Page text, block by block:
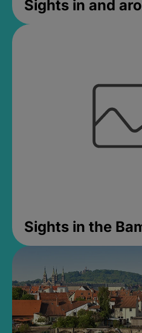
Sights in and
Sights in the